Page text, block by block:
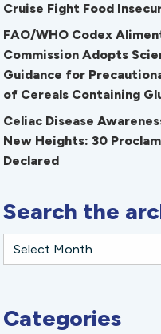
Cruise Fight Food
FAO/WHO Codex
Commission Adopts
Guidance for
of Cereals Containing
Celiac Disease
New Heights: 30
Declared
Search the
Categories